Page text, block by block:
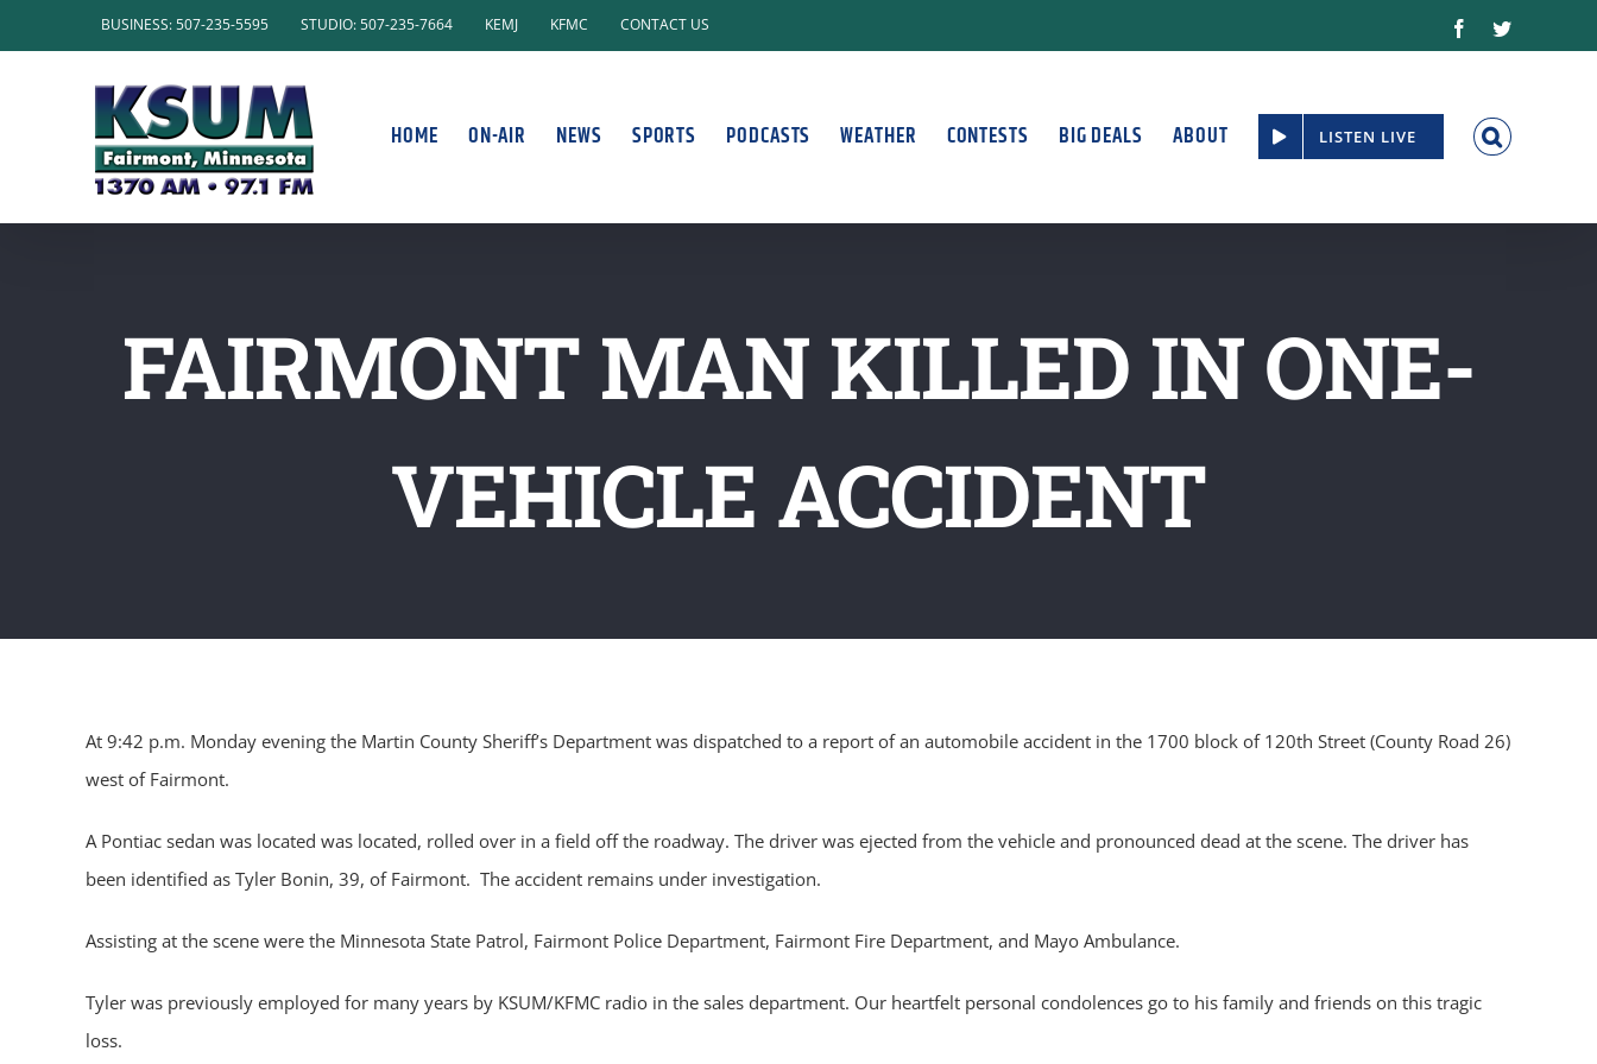
to
BUSINESS: 507-235-5595 STUDIO: 507-235-7664 KEMJ KFMC CONTACT US FacebookTwitter
HOME ON-AIR NEWS SPORTS PODCASTS WEATHER CONTESTS BIG DEALS ABOUT LISTEN LIVE
FAIRMONT MAN KILLED IN ONE-
VEHICLE ACCIDENT
At 9:42 p.m. Monday evening the Martin County Sheriff’s Department was dispatched to a report of an automobile accident in the 1700 block of 120th Street (County Road 26)
west of Fairmont.
A Pontiac sedan was located was located, rolled over in a field off the roadway. The driver was ejected from the vehicle and pronounced dead at the scene. The driver has
been identified as Tyler Bonin, 39, of Fairmont. The accident remains under investigation.
Assisting at the scene were the Minnesota State Patrol, Fairmont Police Department, Fairmont Fire Department, and Mayo Ambulance.
Tyler was previously employed for many years by KSUM/KFMC radio in the sales department. Our heartfelt personal condolences go to his family and friends on this tragic
loss.